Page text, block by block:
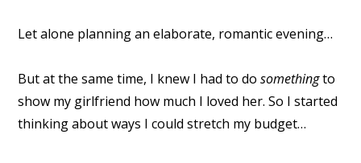
Let alone planning an elaborate, romantic evening…
But at the same time, I knew I had to dosomethingto
show my girlfriend how much I loved her. So I started
thinking about ways I could stretch my budget…